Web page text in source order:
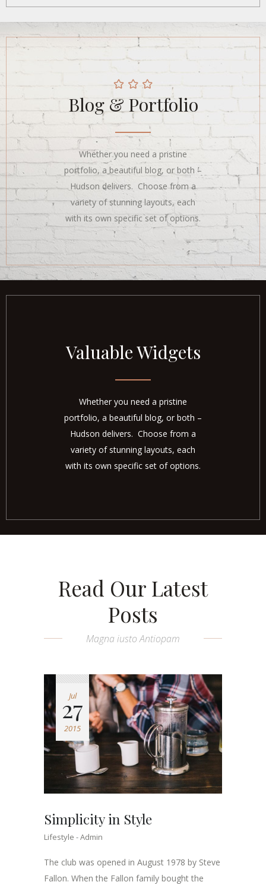
Blog & Portfolio
Whether you need a pristine
portfolio, a beautiful blog, or both –
Hudson delivers. Choose from a
variety of stunning layouts, each
with its own specific set of options.
Valuable Widgets
Whether you need a pristine
portfolio, a beautiful blog, or both –
Hudson delivers. Choose from a
variety of stunning layouts, each
with its own specific set of options.
Read Our Latest
Posts
Magna iusto Antiopam
Jul
27
2015
Simplicity in Style
Lifestyle Admin
The club was opened in August 1978 by Steve
Fallon. When the Fallon family bought the